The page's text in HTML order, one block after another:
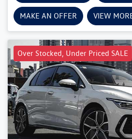
MAKE AN OFFER VIEW
Over Stocked, Under Priced SALE